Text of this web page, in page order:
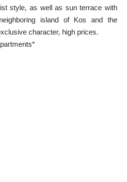
style, as well as sun terrace with
island of Kos and the
character, high prices.